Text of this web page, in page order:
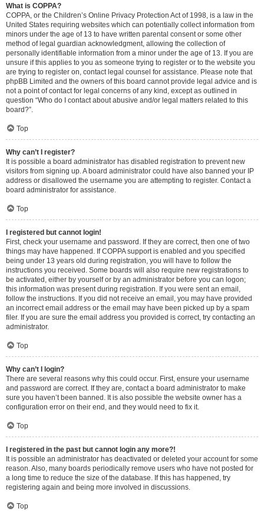
What is COPPA?
COPPA, or the Children’s Online Privacy Protection Act of 1998, is a law in the
United States requiring websites which can potentially collect information from
minors under the age of 13 to have written parental consent or some other
method of legal guardian acknowledgment, allowing the collection of
personally identifiable information from a minor under the age of 13. If you are
unsure if this applies to you as someone trying to register or to the website you
are trying to register on, contact legal counsel for assistance. Please note that
phpBB Limited and the owners of this board cannot provide legal advice and is
not a point of contact for legal concerns of any kind, except as outlined in
question “Who do I contact about abusive and/or legal matters related to this
board?”.
Top
Why can’t I register?
It is possible a board administrator has disabled registration to prevent new
visitors from signing up. A board administrator could have also banned your IP
address or disallowed the username you are attempting to register. Contact a
board administrator for assistance.
Top
I registered but cannot login!
First, check your username and password. If they are correct, then one of two
things may have happened. If COPPA support is enabled and you specified
being under 13 years old during registration, you will have to follow the
instructions you received. Some boards will also require new registrations to
be activated, either by yourself or by an administrator before you can logon;
this information was present during registration. If you were sent an email,
follow the instructions. If you did not receive an email, you may have provided
an incorrect email address or the email may have been picked up by a spam
filer. If you are sure the email address you provided is correct, try contacting an
administrator.
Top
Why can’t I login?
There are several reasons why this could occur. First, ensure your username
and password are correct. If they are, contact a board administrator to make
sure you haven’t been banned. It is also possible the website owner has a
configuration error on their end, and they would need to fix it.
Top
I registered in the past but cannot login any more?!
It is possible an administrator has deactivated or deleted your account for some
reason. Also, many boards periodically remove users who have not posted for
a long time to reduce the size of the database. If this has happened, try
registering again and being more involved in discussions.
Top